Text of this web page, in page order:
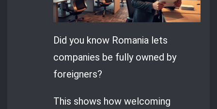
Did you know Romania lets
companies be fully owned by
foreigners?
This shows how welcoming